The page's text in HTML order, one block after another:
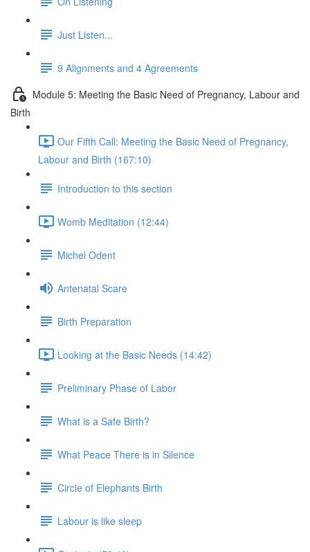
Just Listen...
9 Alignments and 4 Agreements
Module 5: Meeting the Basic Need of Pregnancy, Labour and
Birth
Our Fifth Call: Meeting the Basic Need of Pregnancy,
Labour and Birth (167:10)
Introduction to this section
Womb Meditation (12:44)
Michel Odent
Antenatal Scare
Birth Preparation
Looking at the Basic Needs (14:42)
Preliminary Phase of Labor
What is a Safe Birth?
What Peace There is in Silence
Circle of Elephants Birth
Labour is like sleep